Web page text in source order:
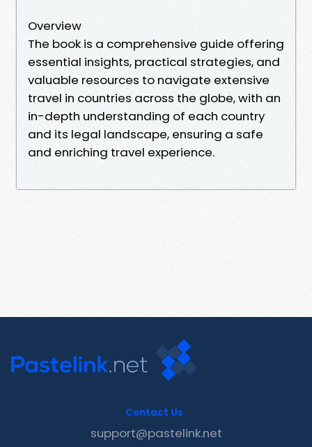
Overview
The book is a comprehensive guide offering
essential insights, practical strategies, and
valuable resources to navigate extensive
travel in countries across the globe, with an
in-depth understanding of each country
and its legal landscape, ensuring a safe
and enriching travel experience.
Contact Us
support@pastelink.net